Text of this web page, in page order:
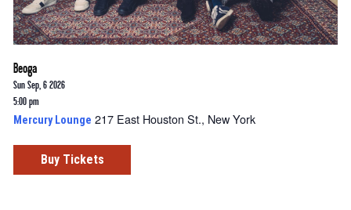
Beoga
Sun Sep, 6 2026
5:00 pm
Mercury Lounge 217 East Houston St., New York
Buy Tickets